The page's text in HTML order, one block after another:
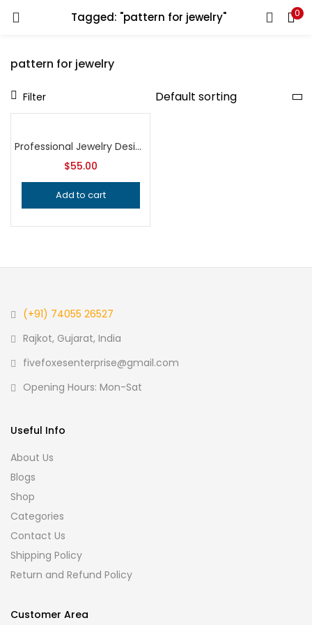
Tagged: "pattern for jewelry" 0
pattern for jewelry
Filter
Professional Jewelry Design Stamps, Butterfly Bee and Tropical Leaf Patterns, Precision Metalsmithing Tools for Handcrafted Quality
$55.00
Add to cart
(+91) 74055 26527
Rajkot, Gujarat, India
fivefoxesenterprise@gmail.com
Opening Hours: Mon-Sat
Useful Info
About Us
Blogs
Shop
Categories
Contact Us
Shipping Policy
Return and Refund Policy
Customer Area
LOGIN REGISTER
Enter your username and password to login.
Remember me
Lost password?